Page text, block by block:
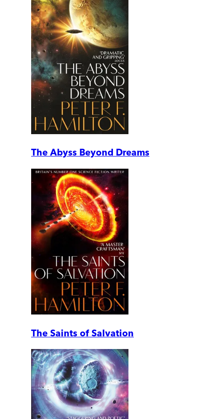
The Abyss Beyond Dreams
The Saints of Salvation